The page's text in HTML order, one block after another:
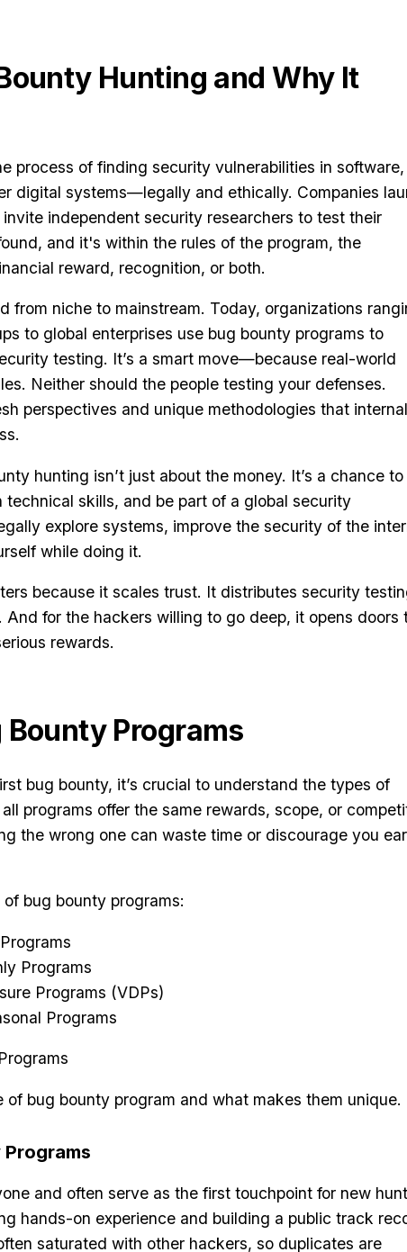
Hunting and Why It
process of finding security vulnerabilities in software,
digital systems—legally and ethically. Companies
independent security researchers to test their
and it's within the rules of the program, the
reward, recognition, or both.
from niche to mainstream. Today, organizations
to global enterprises use bug bounty programs to
testing. It’s a smart move—because real-world
Neither should the people testing your defenses.
perspectives and unique methodologies that internal
hunting isn’t just about the money. It’s a chance to
technical skills, and be part of a global security
explore systems, improve the security of the
while doing it.
because it scales trust. It distributes security
And for the hackers willing to go deep, it opens doors
rewards.
Programs
bug bounty, it’s crucial to understand the types of
programs offer the same rewards, scope, or
the wrong one can waste time or discourage you
bug bounty programs:
Programs
Programs (VDPs)
Programs
of bug bounty program and what makes them unique.
Programs
and often serve as the first touchpoint for new
hands-on experience and building a public track
saturated with other hackers, so duplicates are